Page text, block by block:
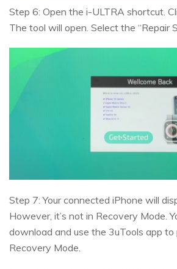
Step 6: Open the i-ULTRA shortcut.
The tool will open. Select the “Repair
Step 7: Your connected iPhone will
However, it’s not in Recovery Mode.
download and use the 3uTools app to
Recovery Mode.